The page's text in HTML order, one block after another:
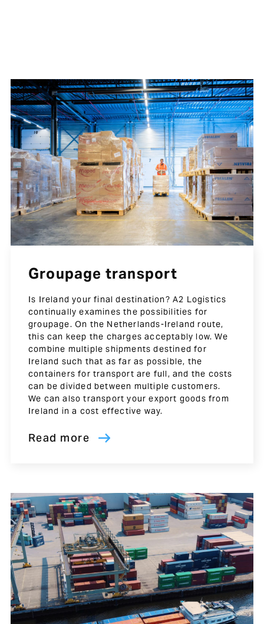
Groupage transport
Is Ireland your final destination? A2 Logistics
continually examines the possibilities for
groupage. On the Netherlands-Ireland route,
this can keep the charges acceptably low. We
combine multiple shipments destined for
Ireland such that as far as possible, the
containers for transport are full, and the costs
can be divided between multiple customers.
We can also transport your export goods from
Ireland in a cost effective way.
Read more